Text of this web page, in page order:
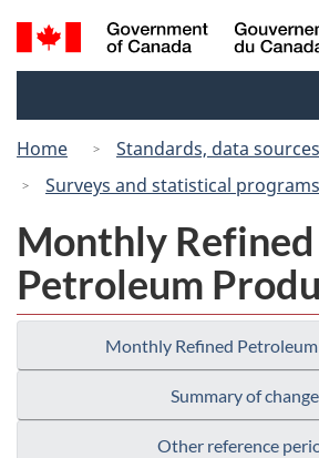
Skip
to
Switch
to
Search
and
Home
Standards, data
Surveys and statistical programs
Monthly Refined
Petroleum
Monthly Refined
Summary of
Other reference